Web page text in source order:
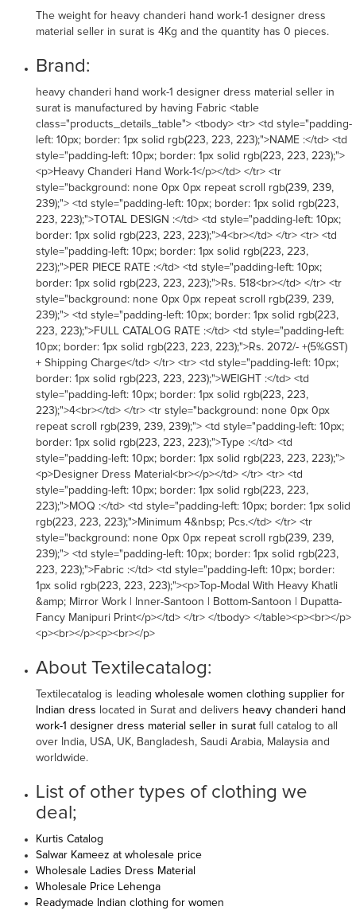
The weight for heavy chanderi hand work-1 designer dress
material seller in surat is 4Kg and the quantity has 0 pieces.
Brand:
heavy chanderi hand work-1 designer dress material seller in
surat is manufactured by having Fabric <table
class="products_details_table"> <tbody> <tr> <td style="padding-
left: 10px; border: 1px solid rgb(223, 223, 223);">NAME :</td> <td
style="padding-left: 10px; border: 1px solid rgb(223, 223, 223);">
<p>Heavy Chanderi Hand Work-1</p></td> </tr> <tr
style="background: none 0px 0px repeat scroll rgb(239, 239,
239);"> <td style="padding-left: 10px; border: 1px solid rgb(223,
223, 223);">TOTAL DESIGN :</td> <td style="padding-left: 10px;
border: 1px solid rgb(223, 223, 223);">4<br></td> </tr> <tr> <td
style="padding-left: 10px; border: 1px solid rgb(223, 223,
223);">PER PIECE RATE :</td> <td style="padding-left: 10px;
border: 1px solid rgb(223, 223, 223);">Rs. 518<br></td> </tr> <tr
style="background: none 0px 0px repeat scroll rgb(239, 239,
239);"> <td style="padding-left: 10px; border: 1px solid rgb(223,
223, 223);">FULL CATALOG RATE :</td> <td style="padding-left:
10px; border: 1px solid rgb(223, 223, 223);">Rs. 2072/- +(5%GST)
+ Shipping Charge</td> </tr> <tr> <td style="padding-left: 10px;
border: 1px solid rgb(223, 223, 223);">WEIGHT :</td> <td
style="padding-left: 10px; border: 1px solid rgb(223, 223,
223);">4<br></td> </tr> <tr style="background: none 0px 0px
repeat scroll rgb(239, 239, 239);"> <td style="padding-left: 10px;
border: 1px solid rgb(223, 223, 223);">Type :</td> <td
style="padding-left: 10px; border: 1px solid rgb(223, 223, 223);">
<p>Designer Dress Material<br></p></td> </tr> <tr> <td
style="padding-left: 10px; border: 1px solid rgb(223, 223,
223);">MOQ :</td> <td style="padding-left: 10px; border: 1px solid
rgb(223, 223, 223);">Minimum 4&nbsp; Pcs.</td> </tr> <tr
style="background: none 0px 0px repeat scroll rgb(239, 239,
239);"> <td style="padding-left: 10px; border: 1px solid rgb(223,
223, 223);">Fabric :</td> <td style="padding-left: 10px; border:
1px solid rgb(223, 223, 223);"><p>Top-Modal With Heavy Khatli
&amp; Mirror Work | Inner-Santoon | Bottom-Santoon | Dupatta-
Fancy Manipuri Print</p></td> </tr> </tbody> </table><p><br></p>
<p><br></p><p><br></p>
About Textilecatalog:
Textilecatalog is leading wholesale women clothing supplier for
Indian dress located in Surat and delivers heavy chanderi hand
work-1 designer dress material seller in surat full catalog to all
over India, USA, UK, Bangladesh, Saudi Arabia, Malaysia and
worldwide.
List of other types of clothing we
deal;
Kurtis Catalog
Salwar Kameez at wholesale price
Wholesale Ladies Dress Material
Wholesale Price Lehenga
Readymade Indian clothing for women